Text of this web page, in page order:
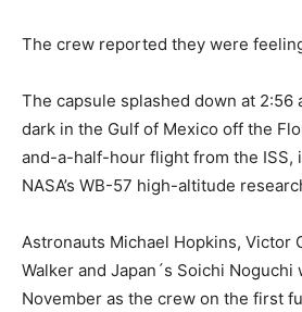
The crew reported they were
The capsule splashed down at 2:56
dark in the Gulf of Mexico off the
and-a-half-hour flight from the ISS,
NASA’s WB-57 high-altitude
Astronauts Michael Hopkins, Victor
Walker and Japan´s Soichi
November as the crew on the first